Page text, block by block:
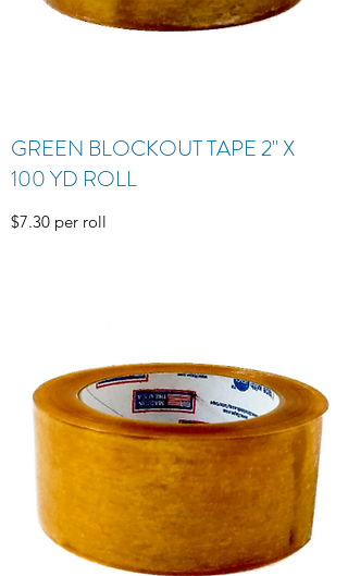
GREEN BLOCKOUT TAPE 2" X
100 YD ROLL
$7.30 per roll